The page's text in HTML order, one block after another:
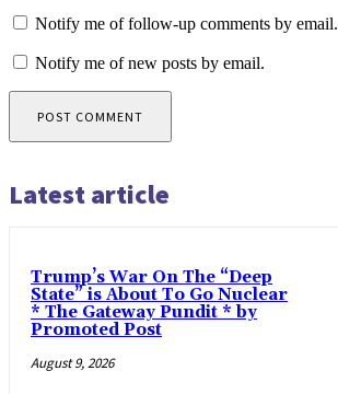
Notify me of follow-up comments by email.
Notify me of new posts by email.
Latest article
Trump’s War On The “Deep
State” is About To Go Nuclear
* The Gateway Pundit * by
Promoted Post
August 9, 2026